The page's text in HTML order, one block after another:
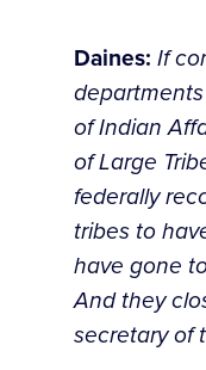
Daines: If
of Indian
of Large
federally
tribes to
have gone
And they
secretary of